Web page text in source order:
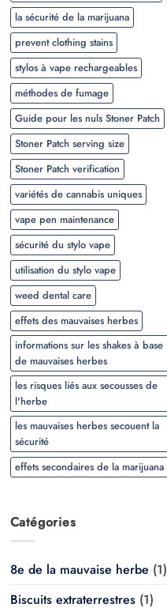
la sécurité de la marijuana
prevent clothing stains
stylos à vape rechargeables
méthodes de fumage
Guide pour les nuls Stoner Patch
Stoner Patch serving size
Stoner Patch verification
variétés de cannabis uniques
vape pen maintenance
sécurité du stylo vape
utilisation du stylo vape
weed dental care
effets des mauvaises herbes
informations sur les shakes à base
de mauvaises herbes
les risques liés aux secousses de
l'herbe
les mauvaises herbes secouent la
sécurité
effets secondaires de la marijuana
Catégories
8e de la mauvaise herbe (1)
Biscuits extraterrestres(1)